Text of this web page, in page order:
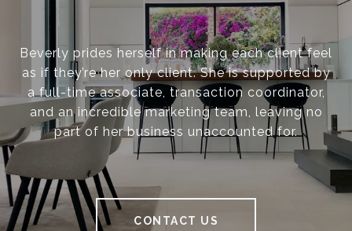
N
C
I
Beverly prides herself in making each client feel
as if they’re her only client. She is supported by
a full-time associate, transaction coordinator,
and an incredible marketing team, leaving no
part of her business unaccounted for.
CONTACT US